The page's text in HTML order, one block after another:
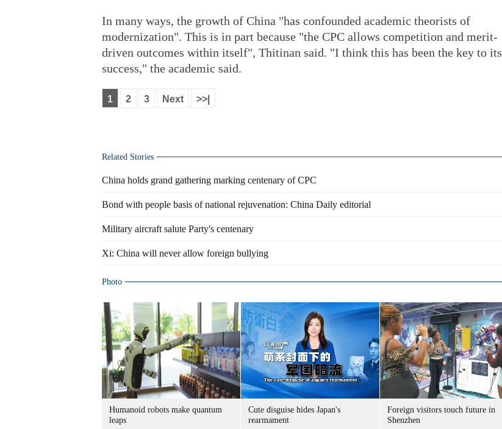
In many ways, the growth of China "has confounded academic theorists of
modernization". This is in part because "the CPC allows competition and merit-
driven outcomes within itself", Thitinan said. "I think this has been the key to its
success," the academic said.
1 2 3 Next >>|
Related Stories
China holds grand gathering marking centenary of CPC
Bond with people basis of national rejuvenation: China Daily editorial
Military aircraft salute Party's centenary
Xi: China will never allow foreign bullying
Photo
Humanoid robots make quantum
leaps
Cute disguise hides Japan's
rearmament
Foreign visitors touch future in
Shenzhen